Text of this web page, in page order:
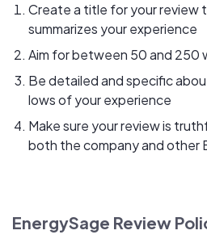
Create a title for your review
summarizes your experience
Aim for between 50 and 250
Be detailed and specific
lows of your experience
Make sure your review is
both the company and other
EnergySage Review